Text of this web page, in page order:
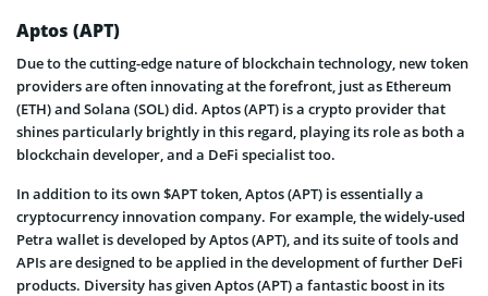
Aptos (APT)
Due to the cutting-edge nature of blockchain technology, new token
providers are often innovating at the forefront, just as Ethereum
(ETH) and Solana (SOL) did. Aptos (APT) is a crypto provider that
shines particularly brightly in this regard, playing its role as both a
blockchain developer, and a DeFi specialist too.
In addition to its own $APT token, Aptos (APT) is essentially a
cryptocurrency innovation company. For example, the widely-used
Petra wallet is developed by Aptos (APT), and its suite of tools and
APIs are designed to be applied in the development of further DeFi
products. Diversity has given Aptos (APT) a fantastic boost in its